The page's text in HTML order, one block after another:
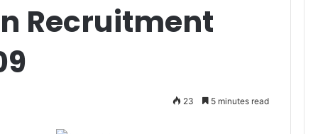
Recruitment
23 5 minutes read